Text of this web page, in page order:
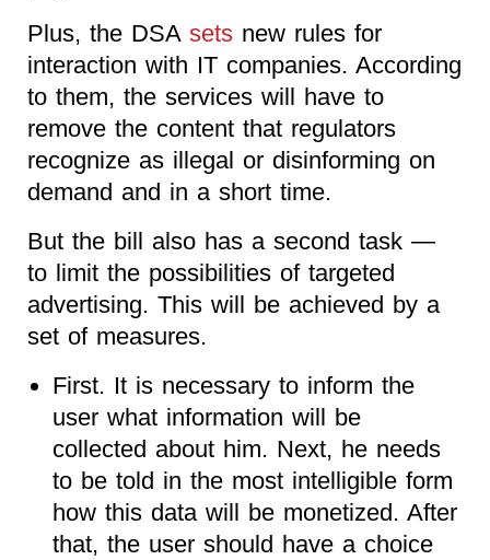
Plus, the DSA sets new rules for
interaction with IT companies. According
to them, the services will have to
remove the content that regulators
recognize as illegal or disinforming on
demand and in a short time.
But the bill also has a second task —
to limit the possibilities of targeted
advertising. This will be achieved by a
set of measures.
First. It is necessary to inform the
user what information will be
collected about him. Next, he needs
to be told in the most intelligible form
how this data will be monetized. After
that, the user should have a choice